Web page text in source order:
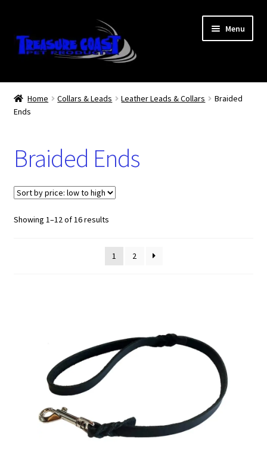
to
navigation
to
content
Menu
Log In
My Account
Home Collars & Leads Leather Leads & Collars
Braided
Ends
Braided Ends
Showing 1–12 of 16 resultsSorted
price:
low
1 2